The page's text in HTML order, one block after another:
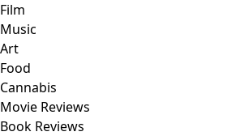
Film
Music
Art
Food
Cannabis
Movie Reviews
Book Reviews